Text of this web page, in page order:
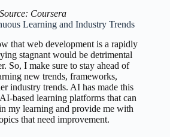
Coursera
Learning and Industry Trends
that web development is a rapidly
stagnant would be detrimental
So, I make sure to stay ahead of
new trends, frameworks,
industry trends. AI has made this
based learning platforms that can
my learning and provide me with
that need improvement.